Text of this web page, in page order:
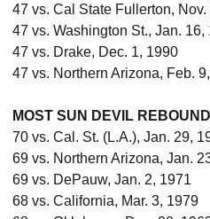
47 vs. Cal State Fullerton,
47 vs. Washington St., Jan. 16,
47 vs. Drake, Dec. 1, 1990
47 vs. Northern Arizona, Feb.
MOST SUN DEVIL
70 vs. Cal. St. (L.A.), Jan. 29,
69 vs. Northern Arizona, Jan.
69 vs. DePauw, Jan. 2, 1971
68 vs. California, Mar. 3, 1979